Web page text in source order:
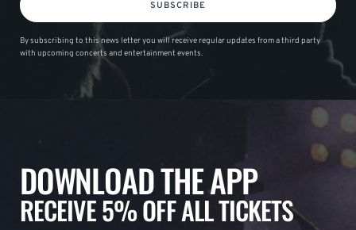
SUBSCRIBE
By subscribing to this news letter you will receive regular updates from a third party
with upcoming concerts and entertainment events.
DOWNLOAD THE APP
RECEIVE 5% OFF ALL TICKETS